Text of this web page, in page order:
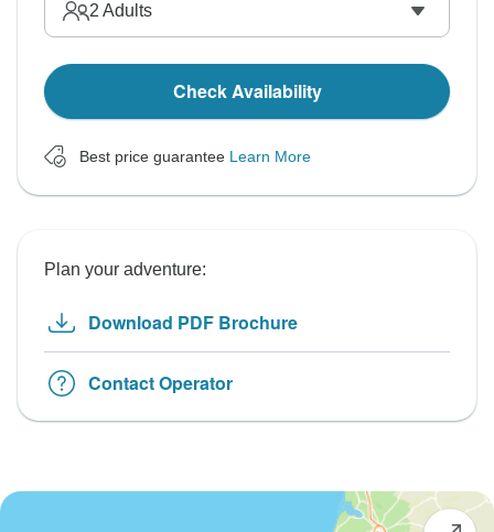
2 Adults
Check Availability
Best price guarantee Learn More
Plan your adventure:
Download PDF Brochure
Contact Operator